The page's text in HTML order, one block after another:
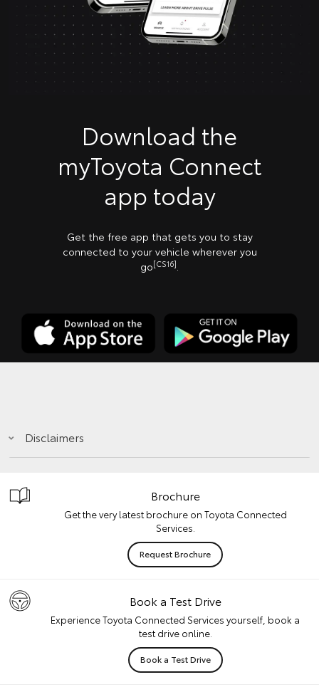
Download the
myToyota Connect
app today
Get the free app that gets you to stay
connected to your vehicle wherever you
go[CS16]
Disclaimers
Brochure
Get the very latest brochure on Toyota Connected
Services.
Request Brochure
Book a Test Drive
Experience Toyota Connected Services yourself, book a
test drive online.
Book a Test Drive